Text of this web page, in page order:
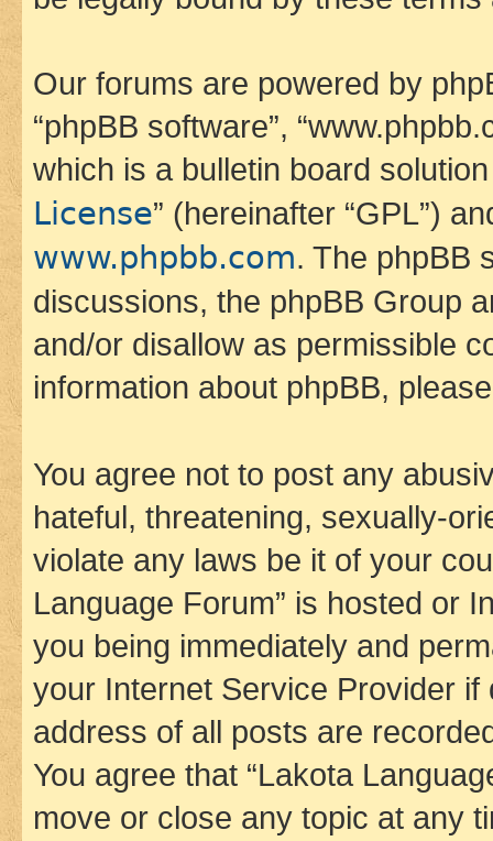
Our forums are powered by
“phpBB software”,
which is a bulletin board
License” (hereinafter “GPL”)
www.phpbb.com. The phpBB
discussions, the phpBB Group
and/or disallow as permissible
information about phpBB,
You agree not to post any
hateful, threatening, sexually-
violate any laws be it of your
Language Forum” is hosted or
you being immediately and
your Internet Service Provider
address of all posts are
You agree that “Lakota
move or close any topic at any